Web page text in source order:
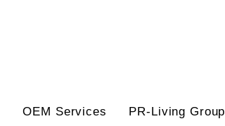
OEM Services PR-Living Group